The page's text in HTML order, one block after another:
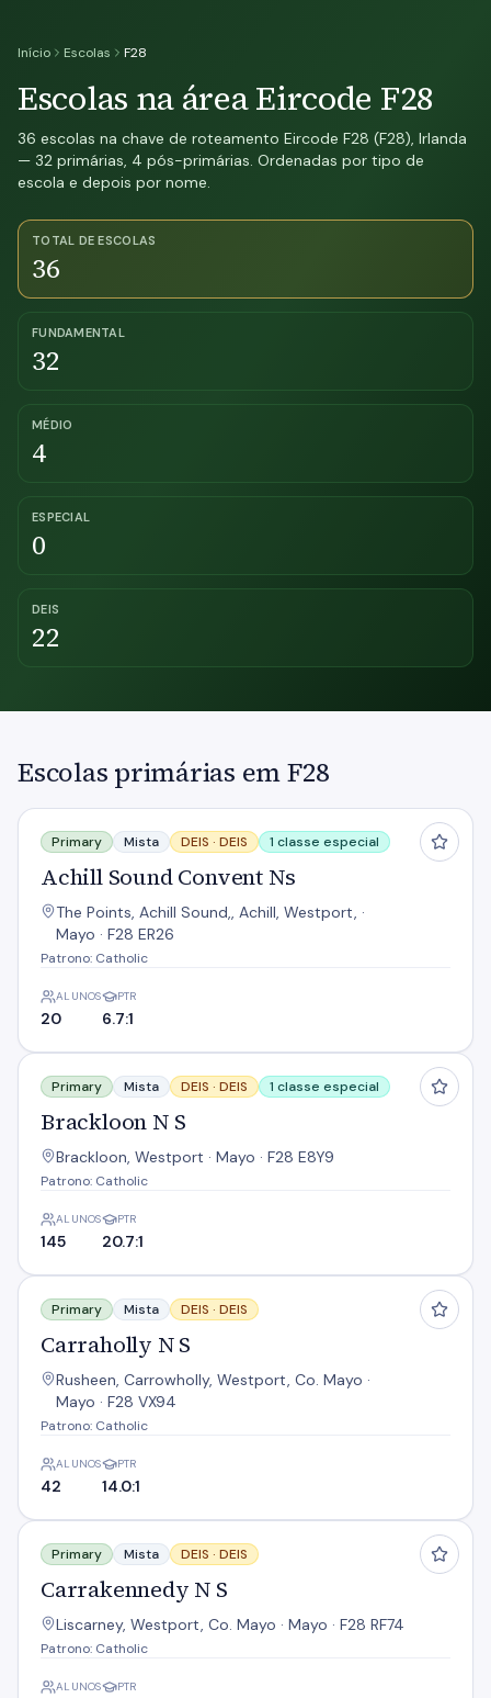
Início Escolas F28
Escolas na área Eircode F28
36 escolas na chave de roteamento Eircode F28 (F28), Irlanda
— 32 primárias, 4 pós-primárias. Ordenadas por tipo de
escola e depois por nome.
TOTAL DE ESCOLAS
36
FUNDAMENTAL
32
MÉDIO
4
ESPECIAL
0
DEIS
22
Escolas primárias em F28
Achill Sound Convent Ns
Primary Mista DEIS · DEIS 1 classe especial
Achill Sound Convent Ns
The Points, Achill Sound,, Achill, Westport, ·
Mayo · F28 ER26
Patrono: Catholic
ALUNOS
20
PTR
6.7:1
Brackloon N S
Primary Mista DEIS · DEIS 1 classe especial
Brackloon N S
Brackloon, Westport · Mayo · F28 E8Y9
Patrono: Catholic
ALUNOS
145
PTR
20.7:1
Carraholly N S
Primary Mista DEIS · DEIS
Carraholly N S
Rusheen, Carrowholly, Westport, Co. Mayo ·
Mayo · F28 VX94
Patrono: Catholic
ALUNOS
42
PTR
14.0:1
Carrakennedy N S
Primary Mista DEIS · DEIS
Carrakennedy N S
Liscarney, Westport, Co. Mayo · Mayo · F28 RF74
Patrono: Catholic
ALUNOS PTR